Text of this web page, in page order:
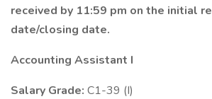
received by 11:59 pm on the initial
date/closing date.
Accounting Assistant I
Salary Grade: C1-39 (I)